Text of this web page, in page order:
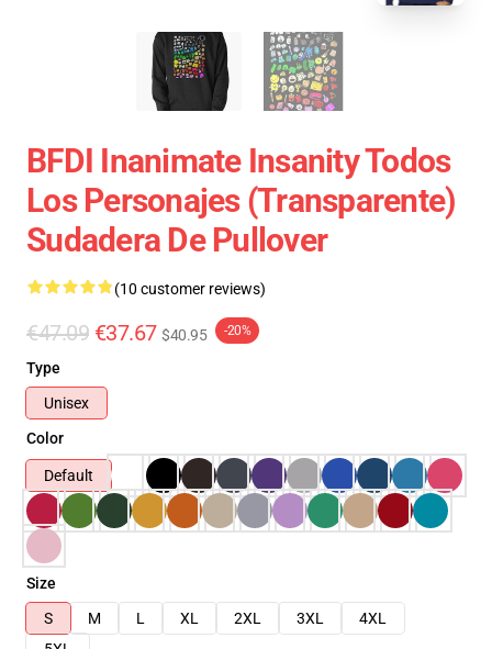
BFDI Inanimate Insanity Todos
Los Personajes (transparente)
Sudadera De Pullover
(10 customer reviews)
€47.09 €37.67 $40.95 -20%
Type
Unisex
Color
Default
Size
S
M L XL 2XL 3XL
4XL